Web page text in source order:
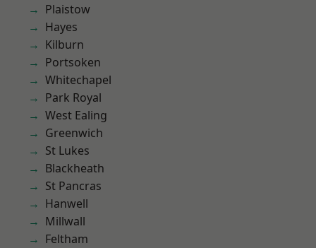
Plaistow
Hayes
Kilburn
Portsoken
Whitechapel
Park Royal
West Ealing
Greenwich
St Lukes
Blackheath
St Pancras
Hanwell
Millwall
Feltham